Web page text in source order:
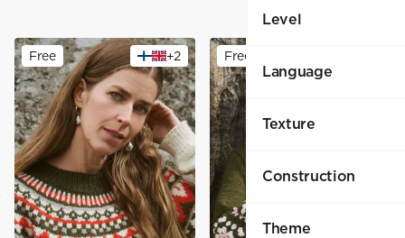
Level
Language
Texture
Construction
Theme
+2
Free Free